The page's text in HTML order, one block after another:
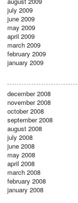
july 2009
june 2009
may 2009
april 2009
march 2009
february 2009
january 2009
december 2008
november 2008
october 2008
september 2008
august 2008
july 2008
june 2008
may 2008
april 2008
march 2008
february 2008
january 2008